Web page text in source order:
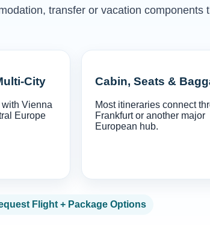
transfer or vacation components
City
Vienna
Europe
Cabin, Seats &
Most itineraries connect
Frankfurt or another major
European hub.
Flight + Package Options